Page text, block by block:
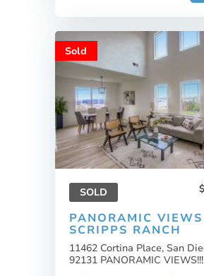
Sold
SOLD
PANORAMIC
SCRIPPS RANCH
11462 Cortina Place, San
92131 PANORAMIC